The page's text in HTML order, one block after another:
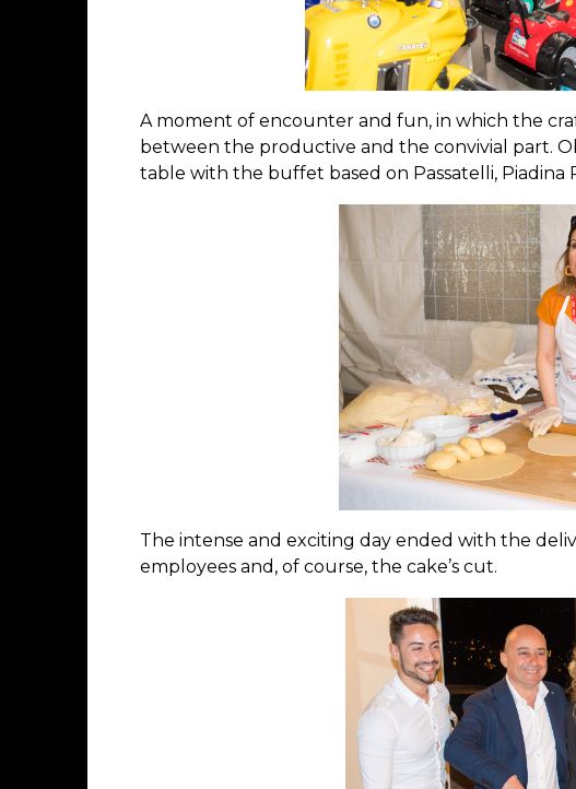
A moment of encounter and fun, in which the
between the productive and the convivial part.
table with the buffet based on Passatelli, Piadina
The intense and exciting day ended with the
employees and, of course, the cake’s cut.